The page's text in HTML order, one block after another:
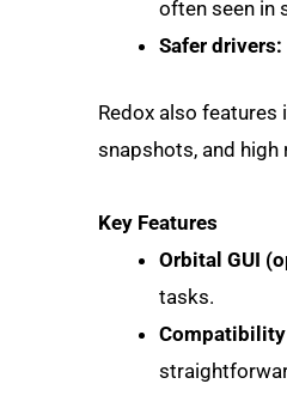
often seen in
Safer drivers:
Redox also features
snapshots, and
Key Features
Orbital GUI
tasks.